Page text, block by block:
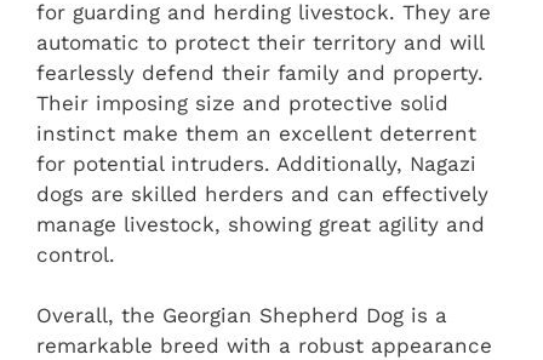
for guarding and herding livestock. They are
automatic to protect their territory and will
fearlessly defend their family and property.
Their imposing size and protective solid
instinct make them an excellent deterrent
for potential intruders. Additionally, Nagazi
dogs are skilled herders and can effectively
manage livestock, showing great agility and
control.
Overall, the Georgian Shepherd Dog is a
remarkable breed with a robust appearance